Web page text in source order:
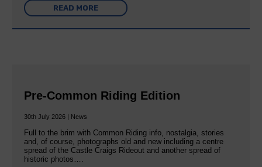
READ MORE
Pre-Common Riding Edition
30th July 2026 | News
Full to the brim with Common Riding info, nostalgia, stories
and, of course, photographs old and new including a centre
spread of the Castle Craigs Rideout and another spread of
historic photos….